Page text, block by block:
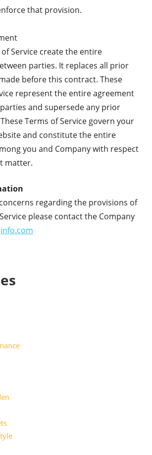
that provision.
Service create the entire
parties. It replaces all prior
before this contract. These
represent the entire agreement
and supersede any prior
Terms of Service govern your
and constitute the entire
you and Company with respect
matter.
regarding the provisions of
please contact the Company